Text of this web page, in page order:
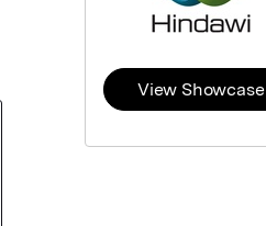
View Showcase